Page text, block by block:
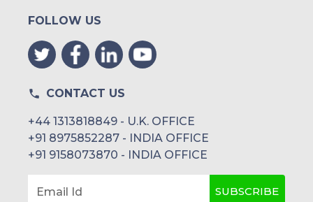
FOLLOW US
CONTACT US
+44 1313818849 - U.K. OFFICE
+91 8975852287 - INDIA OFFICE
+91 9158073870 - INDIA OFFICE
Email Id SUBSCRIBE